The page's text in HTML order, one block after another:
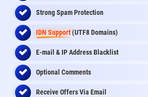
Strong Spam Protection
IDN Support(UTF8 Domains)
E-mail & IP Address Blacklist
Optional Comments
Receive Offers Via Email